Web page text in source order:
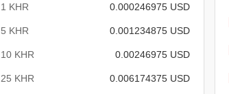
1 KHR 0.000246975 USD
5 KHR 0.001234875 USD
10 KHR 0.00246975 USD
25 KHR 0.006174375 USD